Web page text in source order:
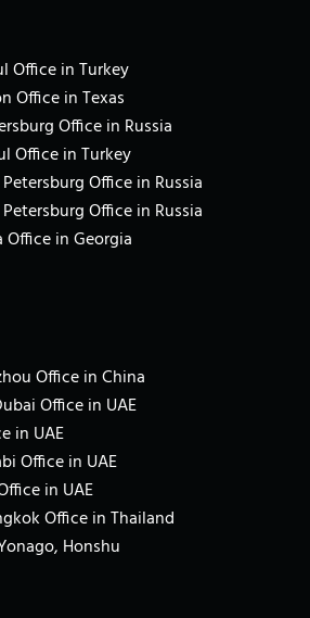
Office in Turkey
Office in Texas
Office in Russia
Office in Turkey
Office in Russia
Office in Russia
in Georgia
Office in China
Office in UAE
in UAE
Office in UAE
in UAE
Office in Thailand
Honshu